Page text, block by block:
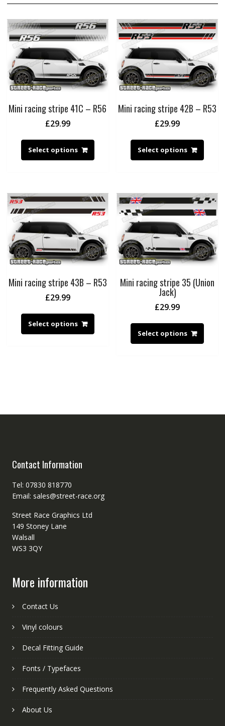
Mini racing stripe 41C – R56
£29.99
Select options
Mini racing stripe 42B – R53
£29.99
Select options
Mini racing stripe 43B – R53
£29.99
Select options
Mini racing stripe 35 (Union
Jack)
£29.99
Select options
Contact Information
Tel: 07830 818770
Email: sales@street-race.org
Street Race Graphics Ltd
149 Stoney Lane
Walsall
WS3 3QY
More information
Contact Us
Vinyl colours
Decal Fitting Guide
Fonts / Typefaces
Frequently Asked Questions
About Us